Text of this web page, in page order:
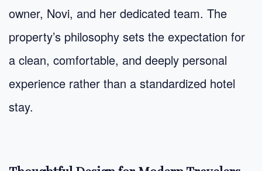
owner, Novi, and her dedicated team. The
property’s philosophy sets the expectation for
a clean, comfortable, and deeply personal
experience rather than a standardized hotel
stay.